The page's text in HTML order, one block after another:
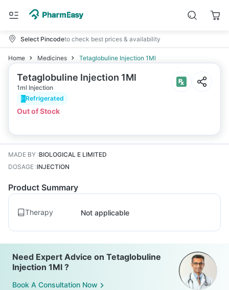
Select Pincodeto check best prices & availability
Home Medicines Tetaglobuline Injection 1Ml
Tetaglobuline Injection 1Ml
1ml Injection
Refrigerated
Out of Stock
MADE BY :BIOLOGICAL E LIMITED
DOSAGE :INJECTION
Product Summary
Therapy Not applicable
Need Expert Advice on Tetaglobuline
Injection 1Ml ?
Book A Consultation Now